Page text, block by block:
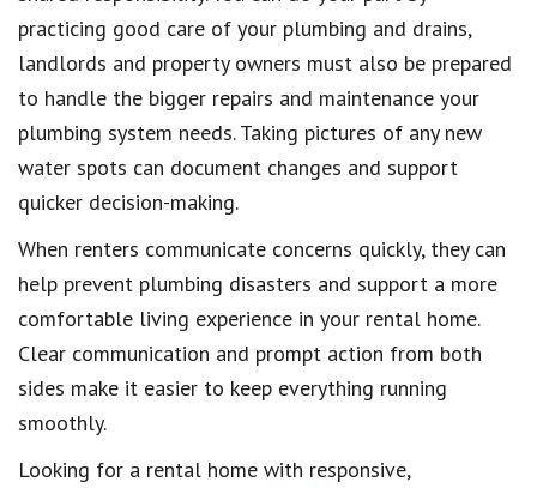
practicing good care of your plumbing and drains,
landlords and property owners must also be prepared
to handle the bigger repairs and maintenance your
plumbing system needs. Taking pictures of any new
water spots can document changes and support
quicker decision-making.
When renters communicate concerns quickly, they can
help prevent plumbing disasters and support a more
comfortable living experience in your rental home.
Clear communication and prompt action from both
sides make it easier to keep everything running
smoothly.
Looking for a rental home with responsive,